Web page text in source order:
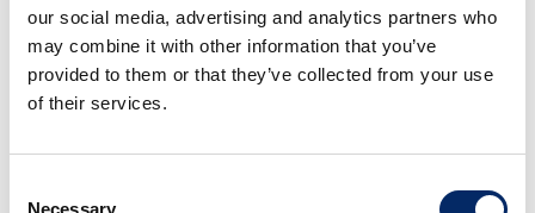
our social media, advertising and analytics partners who
may combine it with other information that you’ve
provided to them or that they’ve collected from your use
of their services.
Necessary
The TMU enables highly sophisticated
torque vectoring which not only freely
controls positive torque (drive force) but
which helps the all-new NSX to realize
super-precise line tracing at all speeds.